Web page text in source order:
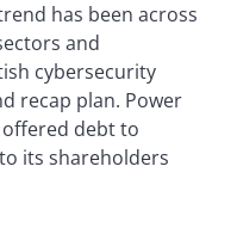
has been across
and
cybersecurity
recap plan. Power
debt to
its shareholders